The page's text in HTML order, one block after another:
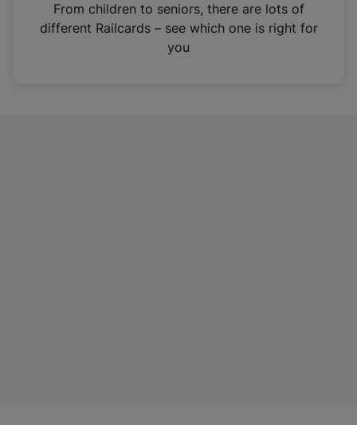
n
From children to seniors, there are lots of
different Railcards – see which one is right for
you